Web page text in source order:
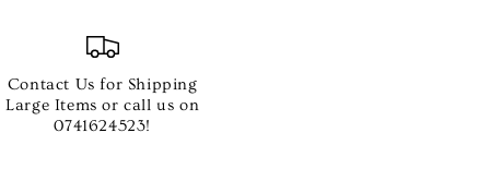
Contact Us for Shipping
Large Items or call us on
0741624523!